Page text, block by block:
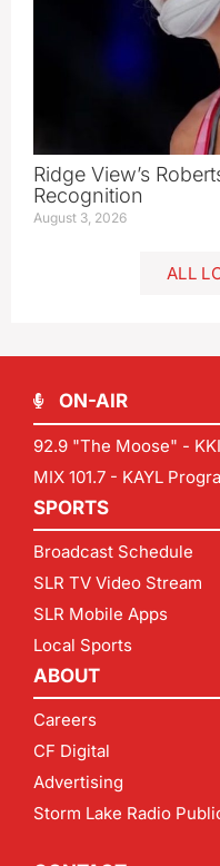
Ridge View’s
Recognition
August 3, 2026
ALL
ON-AIR
92.9 "The Moose" -
MIX 101.7 - KAYL
SPORTS
Broadcast Schedule
SLR TV Video Stream
SLR Mobile Apps
Local Sports
ABOUT
Careers
CF Digital
Advertising
Storm Lake Radio